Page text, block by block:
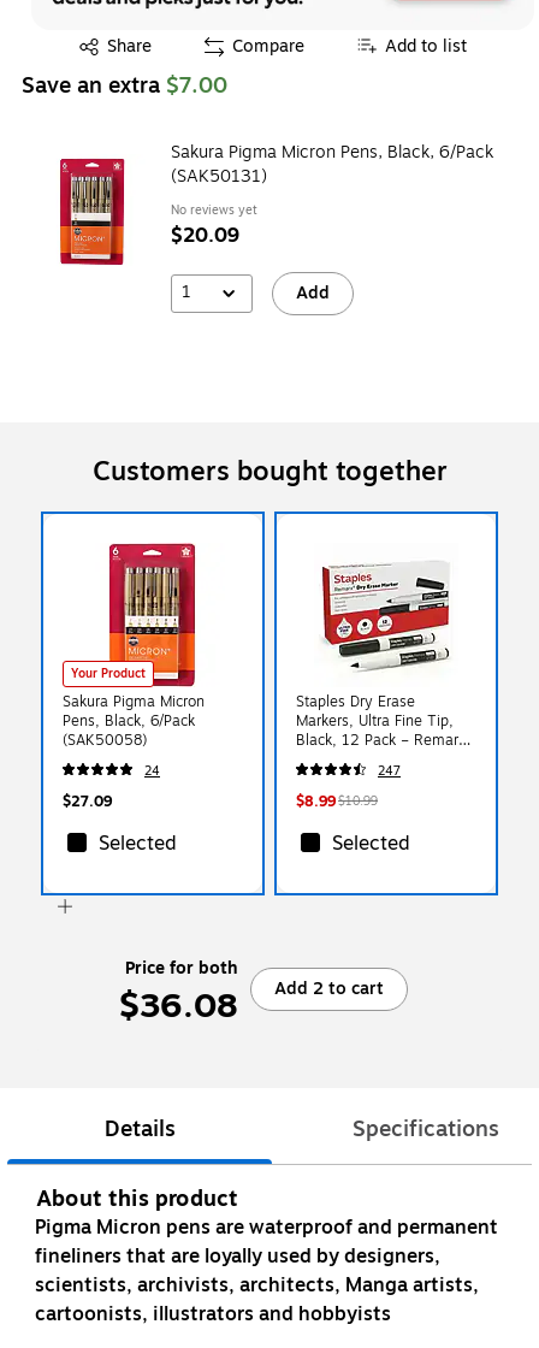
Share
Exited tooltip Compare Add to list
Save an extra $7.00
Sakura Pigma Micron Pens, Black, 6/Pack
(SAK50131)
No reviews yet
$20.09
1 Add
Customers bought together
Your Product
Sakura Pigma Micron
Pens, Black, 6/Pack
(SAK50058)
24
$27.09
Selected
Staples Dry Erase
Markers, Ultra Fine Tip,
Black, 12 Pack – Remarx
Precision Whiteboard
Markers for School, Office
& Planning
247
$8.99$10.99
Selected
Price for both
$36.08 Add 2 to cart
Details Specifications
About this product
Pigma Micron pens are waterproof and permanent
fineliners that are loyally used by designers,
scientists, archivists, architects, Manga artists,
cartoonists, illustrators and hobbyists